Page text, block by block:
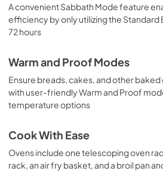
A convenient Sabbath Mode feature
efficiency by only utilizing the
72 hours
Warm and Proof Modes
Ensure breads, cakes, and other
with user-friendly Warm and Proof
temperature options
Cook With Ease
Ovens include one telescoping oven
rack, an air fry basket, and a broil pan